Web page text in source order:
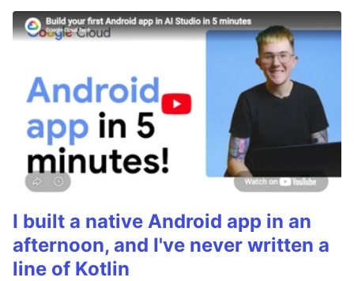
I built a native Android app in an
afternoon, and I've never written a
line of Kotlin